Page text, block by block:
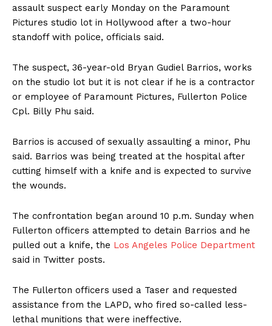
assault suspect early Monday on the Paramount
Pictures studio lot in Hollywood after a two-hour
standoff with police, officials said.
The suspect, 36-year-old Bryan Gudiel Barrios, works
on the studio lot but it is not clear if he is a contractor
or employee of Paramount Pictures, Fullerton Police
Cpl. Billy Phu said.
Barrios is accused of sexually assaulting a minor, Phu
said. Barrios was being treated at the hospital after
cutting himself with a knife and is expected to survive
the wounds.
The confrontation began around 10 p.m. Sunday when
Fullerton officers attempted to detain Barrios and he
pulled out a knife, the Los Angeles Police Department
said in Twitter posts.
The Fullerton officers used a Taser and requested
assistance from the LAPD, who fired so-called less-
lethal munitions that were ineffective.